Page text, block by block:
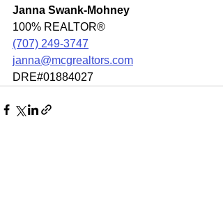
Janna Swank-Mohney
100% REALTOR®
(707) 249-3747
janna@mcgrealtors.com
DRE#01884027